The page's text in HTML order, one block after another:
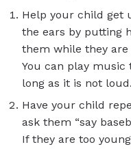
Help your child get
the ears by putting
them while they are
You can play music
long as it is not loud.
Have your child
ask them “say
If they are too